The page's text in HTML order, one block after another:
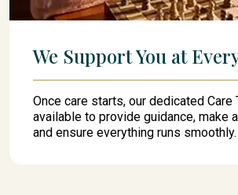
We Support You at
Once care starts, our dedicated Care
available to provide guidance, make
and ensure everything runs smoothly.